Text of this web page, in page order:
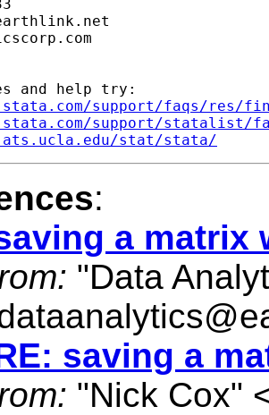
and help try:
support/faqs/res/
support/statalist/
stat/stata/
:
a matrix
"Data
saving a
"Nick Cox"